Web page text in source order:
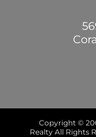
Copyright ©
Realty All Rights